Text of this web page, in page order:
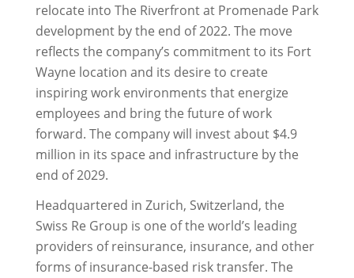
relocate into The Riverfront at Promenade Park
development by the end of 2022. The move
reflects the company’s commitment to its Fort
Wayne location and its desire to create
inspiring work environments that energize
employees and bring the future of work
forward. The company will invest about $4.9
million in its space and infrastructure by the
end of 2029.
Headquartered in Zurich, Switzerland, the
Swiss Re Group is one of the world’s leading
providers of reinsurance, insurance, and other
forms of insurance-based risk transfer. The